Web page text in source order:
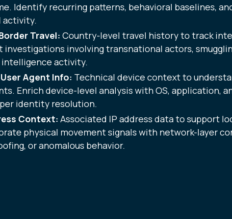
Identify recurring patterns, behavioral baselines,
activity.
Travel: Country-level travel history to track
investigations involving transnational actors,
activity.
Agent Info: Technical device context to
Enrich device-level analysis with OS, application,
identity resolution.
Context: Associated IP address data to support
physical movement signals with network-layer
or anomalous behavior.